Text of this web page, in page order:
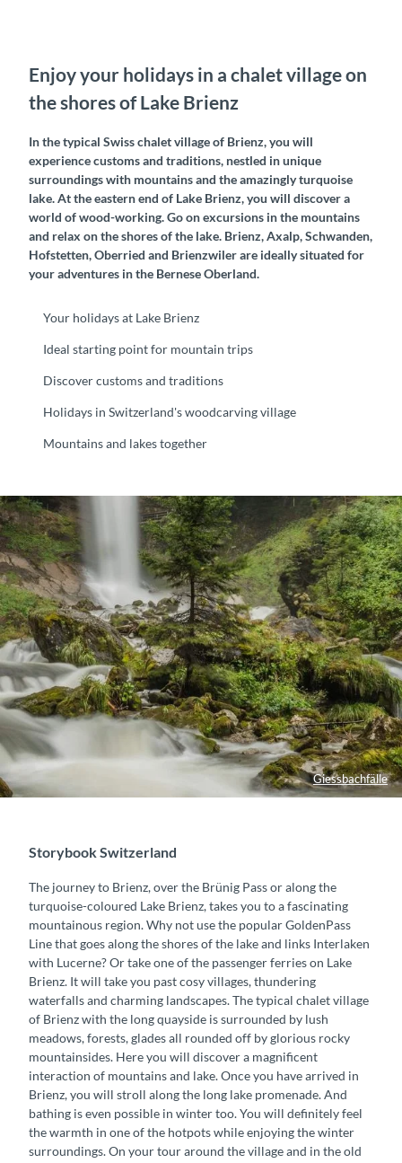
Enjoy your holidays in a chalet village on
the shores of Lake Brienz
In the typical Swiss chalet village of Brienz, you will
experience customs and traditions, nestled in unique
surroundings with mountains and the amazingly turquoise
lake. At the eastern end of Lake Brienz, you will discover a
world of wood-working. Go on excursions in the mountains
and relax on the shores of the lake. Brienz, Axalp, Schwanden,
Hofstetten, Oberried and Brienzwiler are ideally situated for
your adventures in the Bernese Oberland.
Your holidays at Lake Brienz
Ideal starting point for mountain trips
Discover customs and traditions
Holidays in Switzerland's woodcarving village
Mountains and lakes together
Giessbachfälle
Storybook Switzerland
The journey to Brienz, over the Brünig Pass or along the
turquoise-coloured Lake Brienz, takes you to a fascinating
mountainous region. Why not use the popular GoldenPass
Line that goes along the shores of the lake and links Interlaken
with Lucerne? Or take one of the passenger ferries on Lake
Brienz. It will take you past cosy villages, thundering
waterfalls and charming landscapes. The typical chalet village
of Brienz with the long quayside is surrounded by lush
meadows, forests, glades all rounded off by glorious rocky
mountainsides. Here you will discover a magnificent
interaction of mountains and lake. Once you have arrived in
Brienz, you will stroll along the long lake promenade. And
bathing is even possible in winter too. You will definitely feel
the warmth in one of the hotpots while enjoying the winter
surroundings. On your tour around the village and in the old